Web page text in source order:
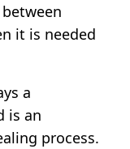
it is needed
a
is an
process.